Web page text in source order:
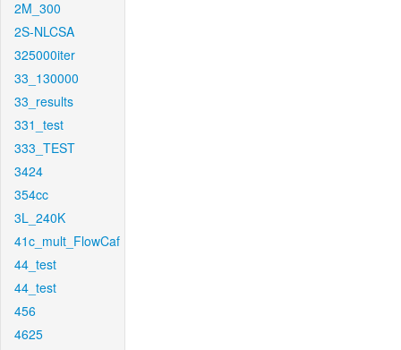
2M_300
2S-NLCSA
325000iter
33_130000
33_results
331_test
333_TEST
3424
354cc
3L_240K
41c_mult_FlowCaf
44_test
44_test
456
4625